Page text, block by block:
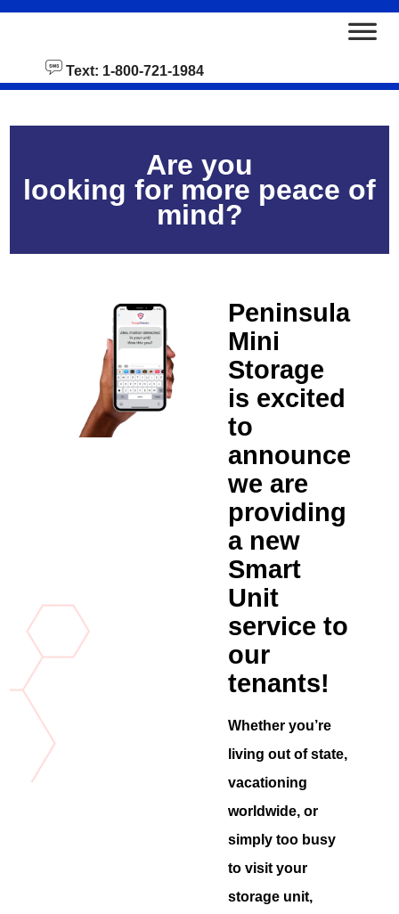
skip to content
Text: 1-800-721-1984
Are you
looking for more peace of
mind?
Peninsula
Mini
Storage
is excited
to
announce
we are
providing
a new
Smart
Unit
service to
our
tenants!
Whether you’re
living out of state,
vacationing
worldwide, or
simply too busy
to visit your
storage unit,